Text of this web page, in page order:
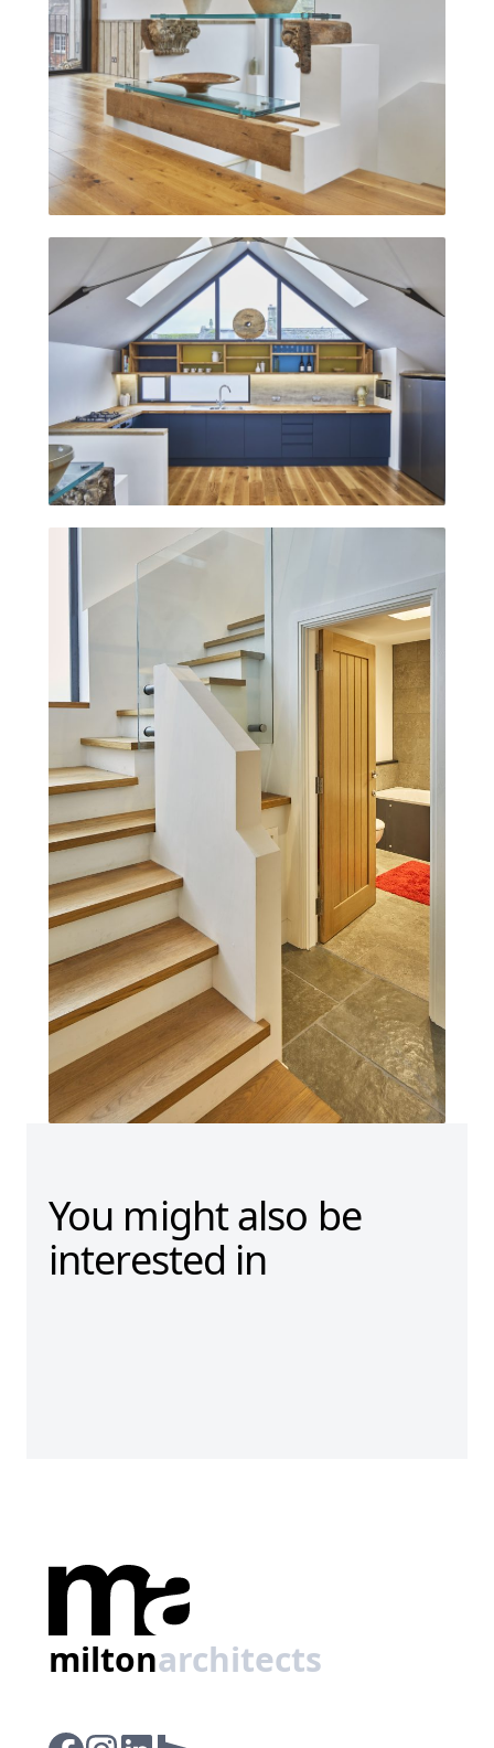
You might also be
interested in
miltonarchitects